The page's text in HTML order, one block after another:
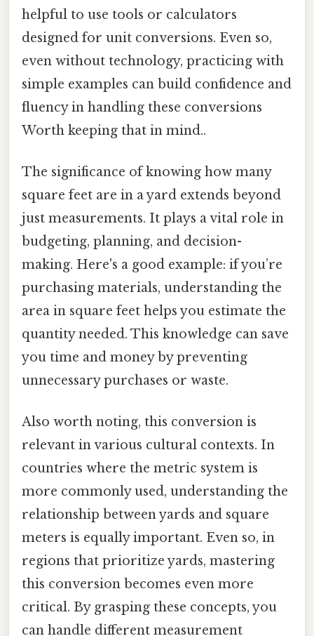
helpful to use tools or calculators
designed for unit conversions. Even so,
even without technology, practicing with
simple examples can build confidence and
fluency in handling these conversions
Worth keeping that in mind..
The significance of knowing how many
square feet are in a yard extends beyond
just measurements. It plays a vital role in
budgeting, planning, and decision-
making. Here's a good example: if you’re
purchasing materials, understanding the
area in square feet helps you estimate the
quantity needed. This knowledge can save
you time and money by preventing
unnecessary purchases or waste.
Also worth noting, this conversion is
relevant in various cultural contexts. In
countries where the metric system is
more commonly used, understanding the
relationship between yards and square
meters is equally important. Even so, in
regions that prioritize yards, mastering
this conversion becomes even more
critical. By grasping these concepts, you
can handle different measurement